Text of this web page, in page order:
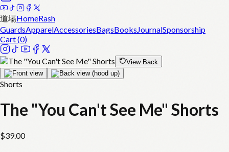
道場HomeRash
GuardsApparelAccessoriesBagsBooksJournalSponsorship
Cart (0)
View Back
Shorts
The "You Can't See Me" Shorts
$39.00